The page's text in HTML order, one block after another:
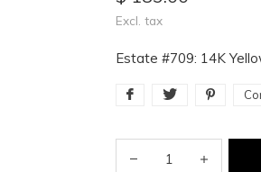
Excl. tax
Estate #709: 14K